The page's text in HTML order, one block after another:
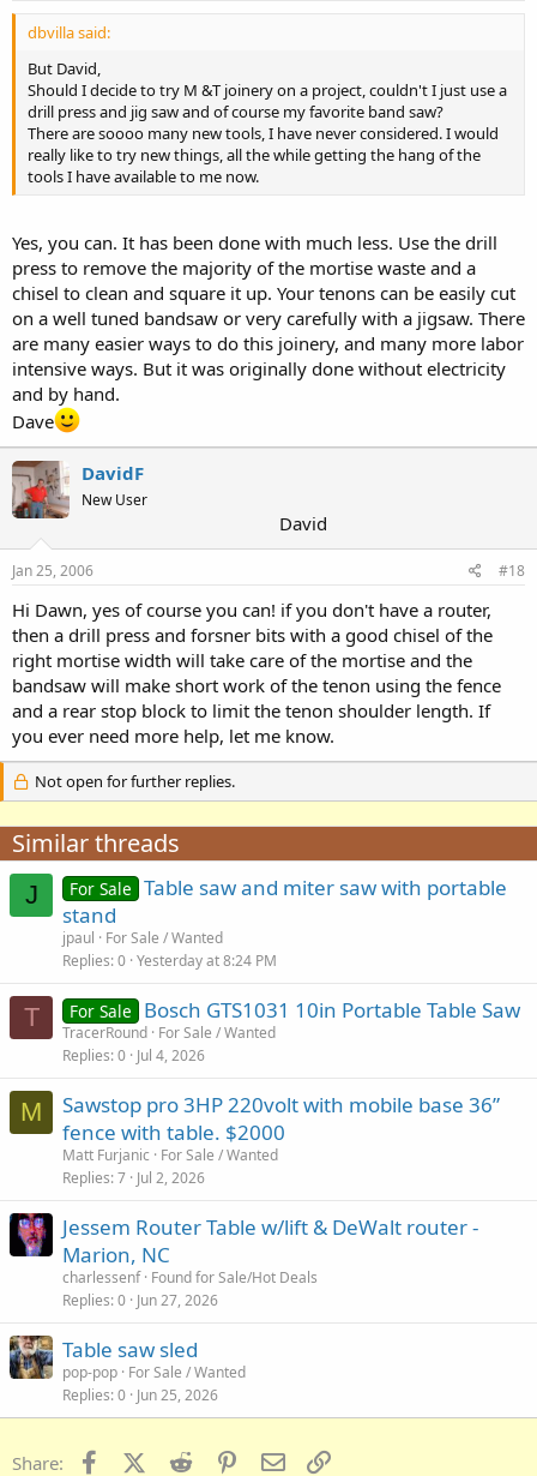
dbvilla said:
But David,
Should I decide to try M &T joinery on a project, couldn't I just use a
drill press and jig saw and of course my favorite band saw?
There are soooo many new tools, I have never considered. I would
really like to try new things, all the while getting the hang of the
tools I have available to me now.
Yes, you can. It has been done with much less. Use the drill
press to remove the majority of the mortise waste and a
chisel to clean and square it up. Your tenons can be easily cut
on a well tuned bandsaw or very carefully with a jigsaw. There
are many easier ways to do this joinery, and many more labor
intensive ways. But it was originally done without electricity
and by hand.
Dave
DavidF
New User
David
Jan 25, 2006 #18
Hi Dawn, yes of course you can! if you don't have a router,
then a drill press and forsner bits with a good chisel of the
right mortise width will take care of the mortise and the
bandsaw will make short work of the tenon using the fence
and a rear stop block to limit the tenon shoulder length. If
you ever need more help, let me know.
Not open for further replies.
Similar threads
J For Sale Table saw and miter saw with portable
stand
jpaul
For Sale / Wanted
Replies 0 Yesterday at 8:24 PM
T For Sale Bosch GTS1031 10in Portable Table Saw
TracerRound For Sale / Wanted
Replies 0 Jul 4, 2026
M
Sawstop pro 3HP 220volt with mobile base 36”
fence with table. $2000
Matt Furjanic
For Sale / Wanted
Replies 7 Jul 2, 2026
Jessem Router Table w/lift & DeWalt router -
Marion, NC
charlessenf Found for Sale/Hot Deals
Replies 0 Jun 27, 2026
Table saw sled
pop-pop For Sale / Wanted
Replies 0 Jun 25, 2026
Share: FacebookX (Twitter)
Reddit PinterestEmail